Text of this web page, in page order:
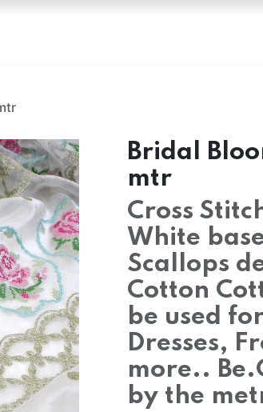
Bridal
mtr
Cross
White
Scallops
Cotton
be used
Dresses,
more..
by the